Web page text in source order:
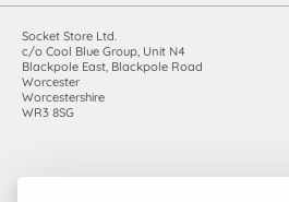
Socket Store Ltd.
c/o Cool Blue Group, Unit N4
Blackpole East, Blackpole Road
Worcester
Worcestershire
WR3 8SG